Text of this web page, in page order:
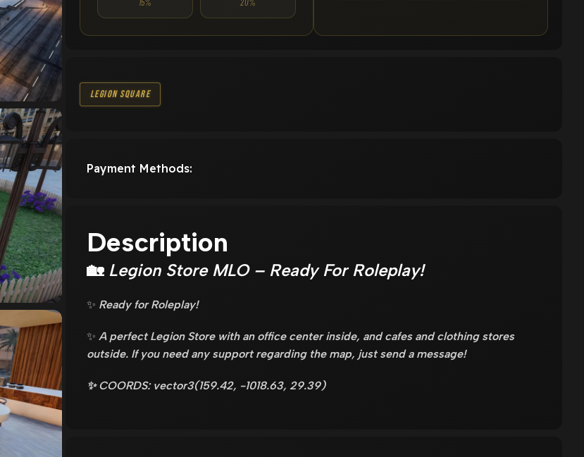
Legion Square
Payment Methods:
Description
🏡 Legion Store MLO – Ready For Roleplay!
✨ Ready for Roleplay!
✨ A perfect Legion Store with an office center inside, and cafes and clothing stores
outside. If you need any support regarding the map, just send a message!
✨ COORDS: vector3(159.42, -1018.63, 29.39)